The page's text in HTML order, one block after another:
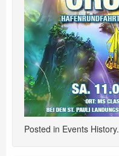
Posted in Events History.